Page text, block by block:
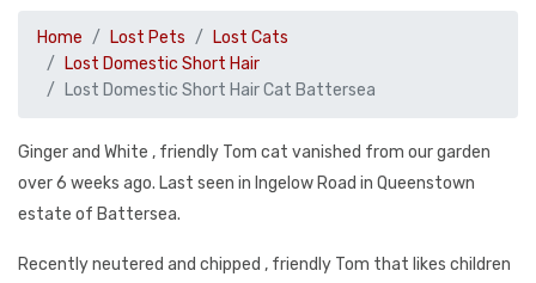
Home Lost Pets
Lost Cats
Lost Domestic Short Hair
Lost Domestic Short Hair Cat Battersea
Ginger and White , friendly Tom cat vanished from our garden
over 6 weeks ago. Last seen in Ingelow Road in Queenstown
estate of Battersea.
Recently neutered and chipped , friendly Tom that likes children